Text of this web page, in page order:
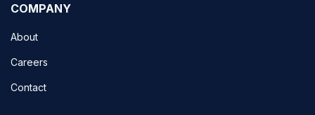
COMPANY
About
Careers
Contact